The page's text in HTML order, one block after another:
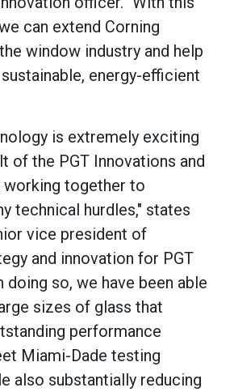
can extend Corning
window industry and help
energy-efficient
is extremely exciting
of the PGT Innovations and
working together to
technical hurdles," states
vice president of
and innovation for PGT
doing so, we have been able
sizes of glass that
performance
Miami-Dade testing
also substantially reducing